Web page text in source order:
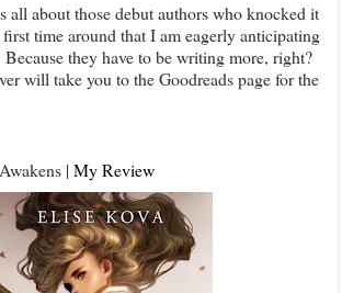
all about those debut authors who knocked it
time around that I am eagerly anticipating
they have to be writing more, right?
will take you to the Goodreads page for the
| My Review